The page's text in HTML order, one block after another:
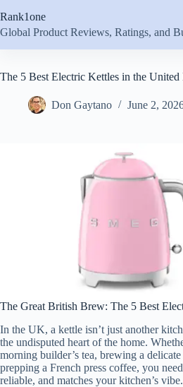
to
content
Rank1one
Global Product Reviews, Ratings, and
The 5 Best Electric Kettles in the
Don Gaytano June 2,
The Great British Brew: The 5 Best
In the UK, a kettle isn’t just another
the undisputed heart of the home.
morning builder’s tea, brewing a
prepping a French press coffee, you
reliable, and matches your kitchen’s vibe.